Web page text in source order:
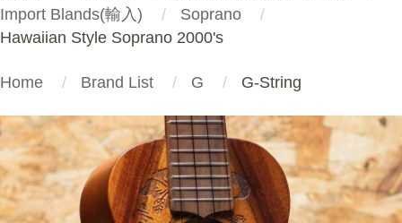
Import Blands(輸入)
Soprano
Hawaiian Style Soprano 2000's
Home Brand List G G-String